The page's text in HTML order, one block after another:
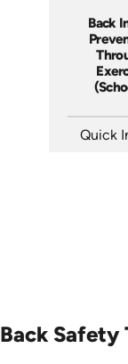
Back
Quick
Back